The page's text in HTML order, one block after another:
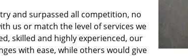
and surpassed all competition, no
us or match the level of services we
skilled and highly experienced, our
with ease, while others would give